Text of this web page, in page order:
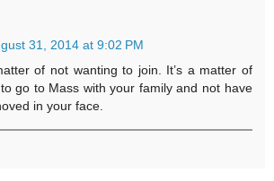
31, 2014 at 9:02 PM
of not wanting to join. It’s a matter of
go to Mass with your family and not have
in your face.